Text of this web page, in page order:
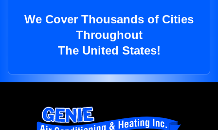
We Cover Thousands of Cities
Throughout
The United States!